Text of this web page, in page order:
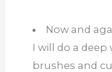
Now and
I will do a
brushes and